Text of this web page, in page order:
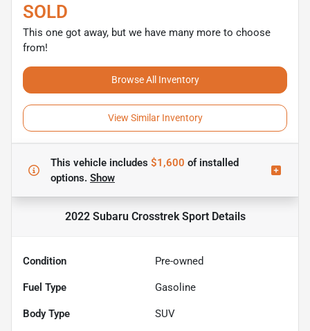
SOLD
This one got away, but we have many more to choose
from!
Browse All Inventory
View Similar Inventory
This vehicle includes $1,600 ofinstalled
options. Show
2022 Subaru Crosstrek SportDetails
Condition Pre-owned
Fuel Type Gasoline
Body Type SUV